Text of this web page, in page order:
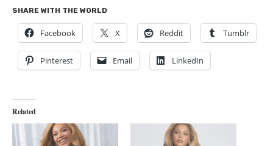
SHARE WITH THE WORLD
Facebook X Reddit Tumblr
Pinterest Email LinkedIn
Related